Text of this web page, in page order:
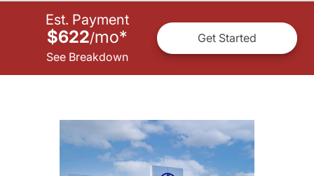
Est. Payment
$622/mo*
See Breakdown
Get Started